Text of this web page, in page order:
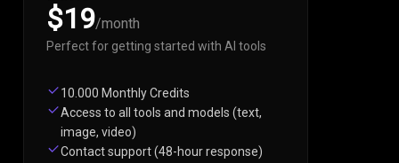
$19/month
Perfect for getting started with AI tools
10.000 Monthly Credits
Access to all tools and models (text,
image, video)
Contact support (48-hour response)